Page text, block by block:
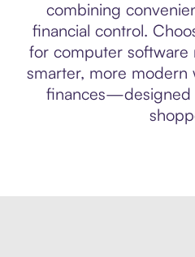
combining
financial control.
for computer software
smarter, more modern
finances—designed